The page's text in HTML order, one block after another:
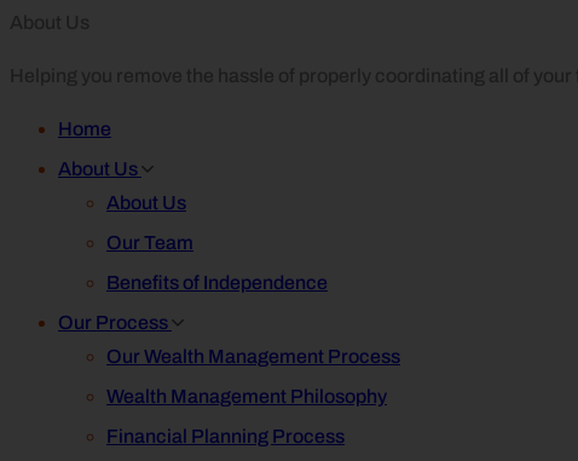
About Us
Helping you remove the hassle of properly coordinating all of
Home
About Us
About Us
Our Team
Benefits of Independence
Our Process
Our Wealth Management Process
Wealth Management Philosophy
Financial Planning Process